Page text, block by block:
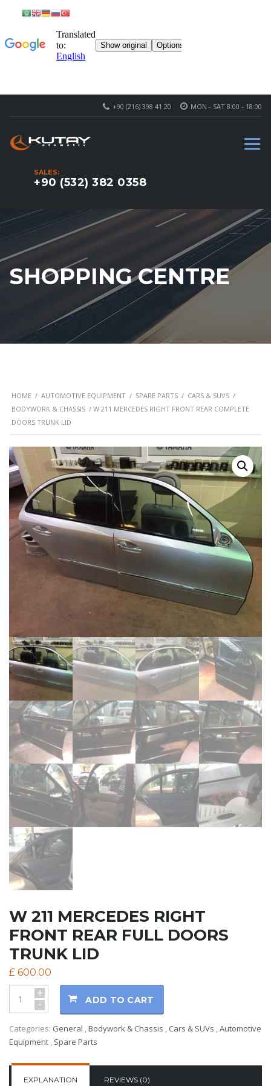
MON - SAT 8:00 - 18:00
+90 (216) 398 41 20
SALES:
+90 (532) 382 0358
SHOPPING CENTRE
HOME / AUTOMOTIVE EQUIPMENT / SPARE PARTS / CARS & SUVS /
BODYWORK & CHASSIS / W 211 MERCEDES RIGHT FRONT REAR COMPLETE
DOORS TRUNK LID
W 211 MERCEDES RIGHT
FRONT REAR FULL DOORS
TRUNK LID
£ 600.00
+
- ADD TO CART
Categories: General ,Bodywork & Chassis , Cars & SUVs ,Automotive
Equipment , Spare Parts
EXPLANATION REVIEWS (0)